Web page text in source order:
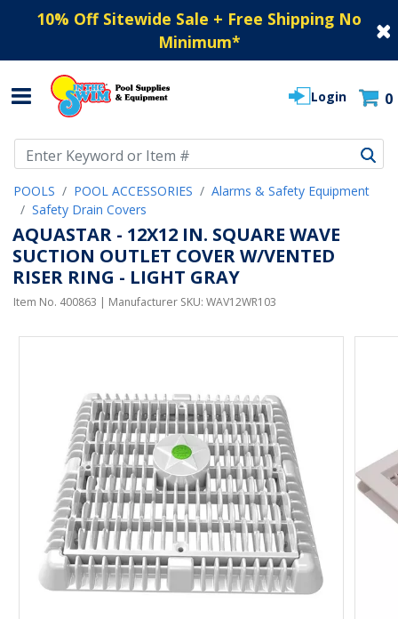
10% Off Sitewide Sale + Free Shipping No
Minimum*
Login 0
POOLS POOL ACCESSORIES
Alarms & Safety Equipment
Safety Drain Covers
AQUASTAR - 12X12 IN. SQUARE WAVE
SUCTION OUTLET COVER W/VENTED
RISER RING - LIGHT GRAY
Item No. 400863 | Manufacturer SKU: WAV12WR103